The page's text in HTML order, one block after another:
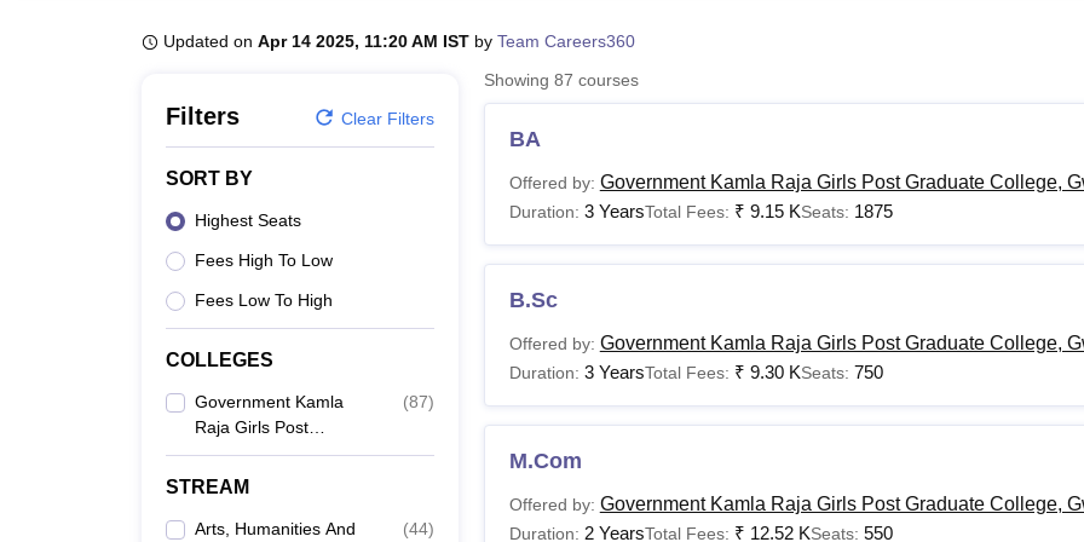
Updated on Apr 14 2025, 11:20 AM IST by Team Careers360
Filters Clear Filters
SORT BY
Highest Seats
Fees High To Low
Fees Low To High
COLLEGES
Government Kamla
Raja Girls Post
Graduate College,
Gwalior
(87)
STREAM
Arts, Humanities And
(44)
Showing 87 courses
BA
Offered by: Government Kamla Raja Girls Post Graduate College,
Duration: 3 YearsTotal Fees: ₹ 9.15 KSeats: 1875
B.Sc
Offered by: Government Kamla Raja Girls Post Graduate College,
Duration: 3 YearsTotal Fees: ₹ 9.30 KSeats: 750
M.Com
Offered by: Government Kamla Raja Girls Post Graduate College,
Duration: 2 YearsTotal Fees: ₹ 12.52 KSeats: 550